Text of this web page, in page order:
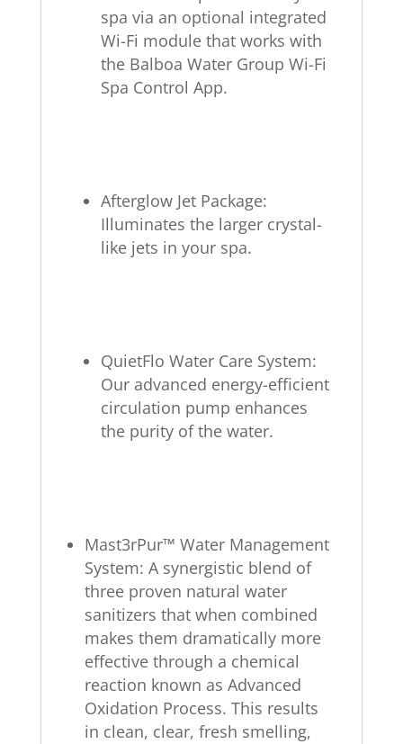
spa via an optional integrated
Wi-Fi module that works with
the Balboa Water Group Wi-Fi
Spa Control App.
Afterglow Jet Package:
Illuminates the larger crystal-
like jets in your spa.
QuietFlo Water Care System:
Our advanced energy-efficient
circulation pump enhances
the purity of the water.
Mast3rPur™ Water Management
System: A synergistic blend of
three proven natural water
sanitizers that when combined
makes them dramatically more
effective through a chemical
reaction known as Advanced
Oxidation Process. This results
in clean, clear, fresh smelling,